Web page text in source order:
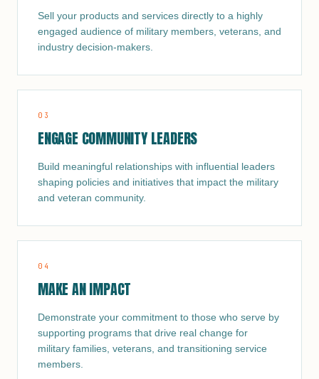
Sell your products and services directly to a highly
engaged audience of military members, veterans, and
industry decision-makers.
0 3
ENGAGE COMMUNITY LEADERS
Build meaningful relationships with influential leaders
shaping policies and initiatives that impact the military
and veteran community.
0 4
MAKE AN IMPACT
Demonstrate your commitment to those who serve by
supporting programs that drive real change for
military families, veterans, and transitioning service
members.